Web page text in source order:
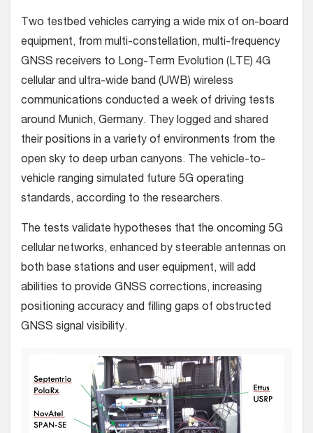
Two testbed vehicles carrying a wide mix of on-board
equipment, from multi-constellation, multi-frequency
GNSS receivers to Long-Term Evolution (LTE) 4G
cellular and ultra-wide band (UWB) wireless
communications conducted a week of driving tests
around Munich, Germany. They logged and shared
their positions in a variety of environments from the
open sky to deep urban canyons. The vehicle-to-
vehicle ranging simulated future 5G operating
standards, according to the researchers.
The tests validate hypotheses that the oncoming 5G
cellular networks, enhanced by steerable antennas on
both base stations and user equipment, will add
abilities to provide GNSS corrections, increasing
positioning accuracy and filling gaps of obstructed
GNSS signal visibility.